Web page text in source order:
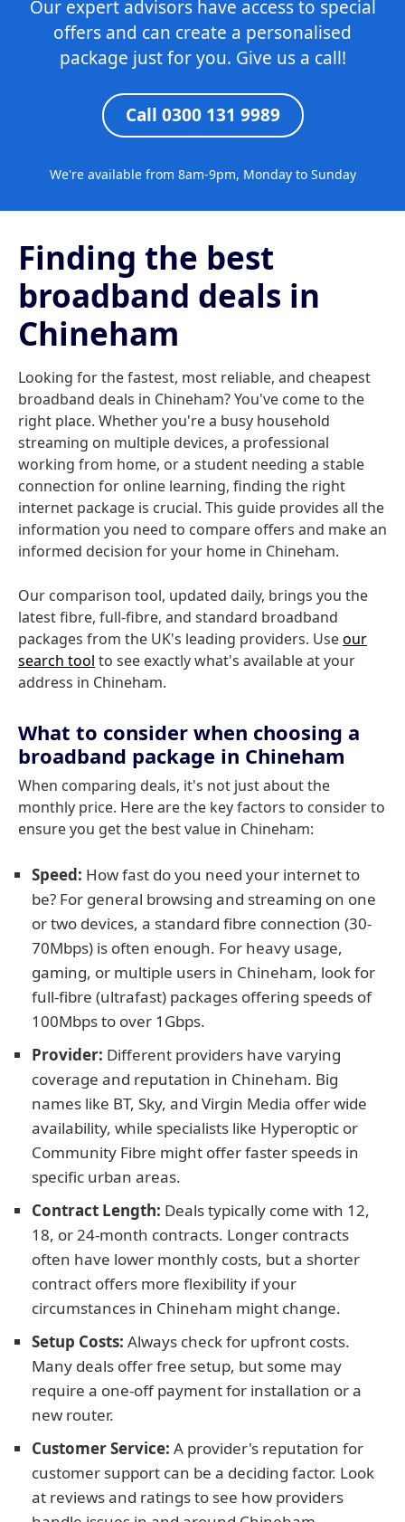
Our expert advisors have access to special
offers and can create a personalised
package just for you. Give us a call!
Call 0300 131 9989
We're available from 8am-9pm, Monday to Sunday
Finding the best
broadband deals in
Chineham
Looking for the fastest, most reliable, and cheapest
broadband deals in Chineham? You've come to the
right place. Whether you're a busy household
streaming on multiple devices, a professional
working from home, or a student needing a stable
connection for online learning, finding the right
internet package is crucial. This guide provides all the
information you need to compare offers and make an
informed decision for your home in Chineham.
Our comparison tool, updated daily, brings you the
latest fibre, full-fibre, and standard broadband
packages from the UK's leading providers. Useour
search tool to see exactly what's available at your
address in Chineham.
What to consider when choosing a
broadband package in Chineham
When comparing deals, it's not just about the
monthly price. Here are the key factors to consider to
ensure you get the best value in Chineham:
Speed: How fast do you need your internet to
be? For general browsing and streaming on one
or two devices, a standard fibre connection (30-
70Mbps) is often enough. For heavy usage,
gaming, or multiple users in Chineham, look for
full-fibre (ultrafast) packages offering speeds of
100Mbps to over 1Gbps.
Provider: Different providers have varying
coverage and reputation in Chineham. Big
names like BT, Sky, and Virgin Media offer wide
availability, while specialists like Hyperoptic or
Community Fibre might offer faster speeds in
specific urban areas.
Contract Length: Deals typically come with 12,
18, or 24-month contracts. Longer contracts
often have lower monthly costs, but a shorter
contract offers more flexibility if your
circumstances in Chineham might change.
Setup Costs: Always check for upfront costs.
Many deals offer free setup, but some may
require a one-off payment for installation or a
new router.
Customer Service: A provider's reputation for
customer support can be a deciding factor. Look
at reviews and ratings to see how providers